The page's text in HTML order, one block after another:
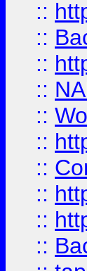
::
::
::
::
::
::
::
::
::
::